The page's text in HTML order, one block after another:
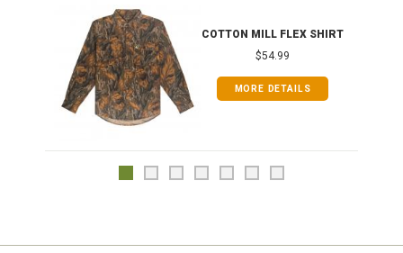
COTTON MILL FLEX SHIRT
$54.99
MORE DETAILS